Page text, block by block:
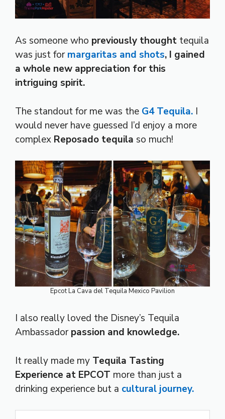
As someone who previously thought tequila
was just formargaritas and shots, I gained
a whole new appreciation for this
intriguing spirit.
The standout for me was the G4 Tequila. I
would never have guessed I’d enjoy a more
complex Reposado tequila so much!
Epcot La Cava del Tequila Mexico Pavilion
I also really loved the Disney’s Tequila
Ambassadorpassion and knowledge.
It really made my Tequila Tasting
Experience at EPCOT more than just a
drinking experience but a cultural journey.